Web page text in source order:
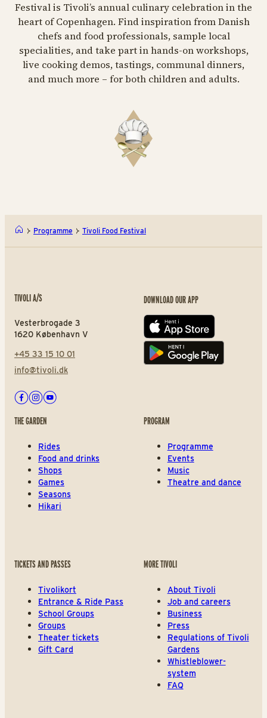
Festival is Tivoli’s annual culinary celebration in the
heart of Copenhagen. Find inspiration from Danish
chefs and food professionals, sample local
specialities, and take part in hands-on workshops,
live cooking demos, tastings, communal dinners,
and much more – for both children and adults.
Programme Tivoli Food Festival
TIVOLI A/S
Vesterbrogade 3
1620 København V
+45 33 15 10 01
info@tivoli.dk
Facebook
Instagram
Youtube
DOWNLOAD OUR APP
App store
Play store
THE GARDEN
Rides
Food and drinks
Shops
Games
Seasons
Hikari
PROGRAM
Programme
Events
Music
Theatre and dance
TICKETS AND PASSES
Tivolikort
Entrance & Ride Pass
School Groups
Groups
Theater tickets
Gift Card
MORE TIVOLI
About Tivoli
Job and careers
Business
Press
Regulations of Tivoli
Gardens
Whistleblower-
system
FAQ